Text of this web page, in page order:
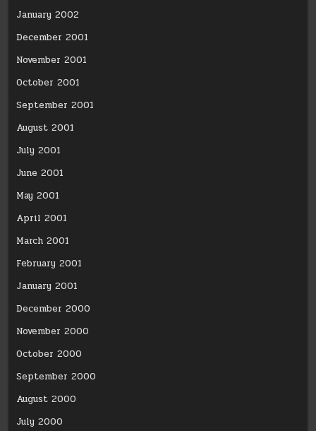
January 2002
December 2001
November 2001
October 2001
September 2001
August 2001
July 2001
June 2001
May 2001
April 2001
March 2001
February 2001
January 2001
December 2000
November 2000
October 2000
September 2000
August 2000
July 2000